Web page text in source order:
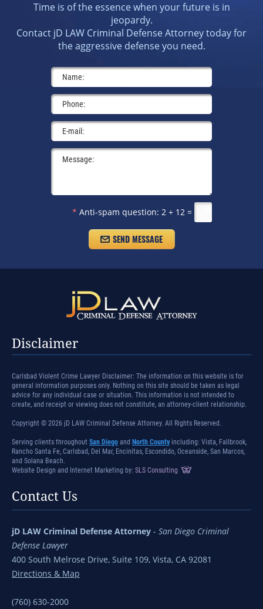
Time is of the essence when your future is in
jeopardy.
Contact jD LAW Criminal Defense Attorney today for
the aggressive defense you need.
* Anti-spam question: 2 + 12 =
Disclaimer
Carlsbad Violent Crime Lawyer Disclaimer: The information on this website is for
general information purposes only. Nothing on this site should be taken as legal
advice for any individual case or situation. This information is not intended to
create, and receipt or viewing does not constitute, an attorney-client relationship.
Copyright © 2026 jD LAW Criminal Defense Attorney. All Rights Reserved.
Serving clients throughout San Diego and North County including: Vista, Fallbrook,
Rancho Santa Fe, Carlsbad, Del Mar, Encinitas, Escondido, Oceanside, San Marcos,
and Solana Beach.
Website Design and Internet Marketing by: SLS Consulting
Contact Us
jD LAW Criminal Defense Attorney - San Diego Criminal
Defense Lawyer
400 South Melrose Drive, Suite 109, Vista, CA 92081
Directions & Map
(760) 630-2000